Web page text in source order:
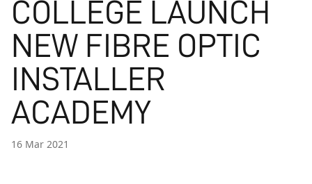
COLLEGE LAUNCH
NEW FIBRE OPTIC
INSTALLER
ACADEMY
16 Mar 2021